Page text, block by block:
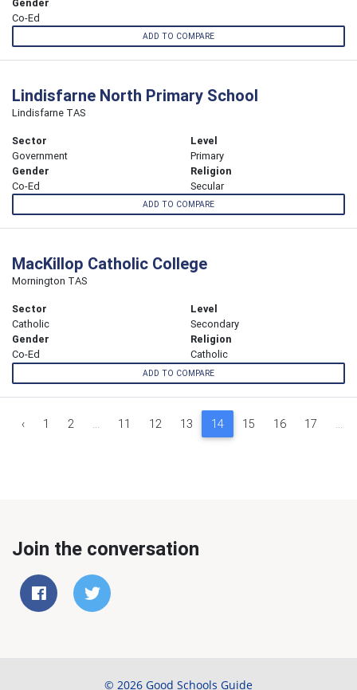
Co-Ed
ADD TO COMPARE
Lindisfarne North Primary School
Lindisfarne TAS
Sector
Government
Level
Primary
Gender
Co-Ed
Religion
Secular
ADD TO COMPARE
MacKillop Catholic College
Mornington TAS
Sector
Catholic
Level
Secondary
Gender
Co-Ed
Religion
Catholic
ADD TO COMPARE
‹ 1 2 ... 11 12 13 14 15 16 17 ...
Join the conversation
© 2026 Good Schools Guide